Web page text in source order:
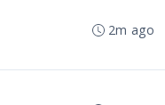
2m ago